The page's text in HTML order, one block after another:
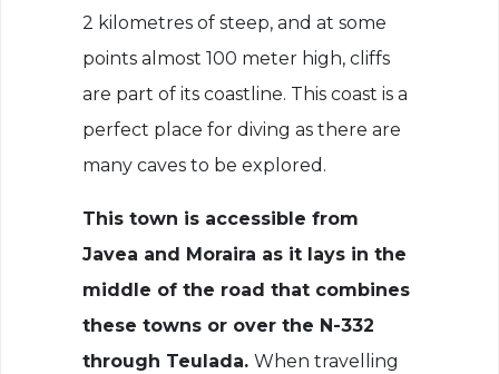
2 kilometres of steep, and at some
points almost 100 meter high, cliffs
are part of its coastline. This coast is a
perfect place for diving as there are
many caves to be explored.
This town is accessible from
Javea and Moraira as it lays in the
middle of the road that combines
these towns or over the N-332
through Teulada. When travelling